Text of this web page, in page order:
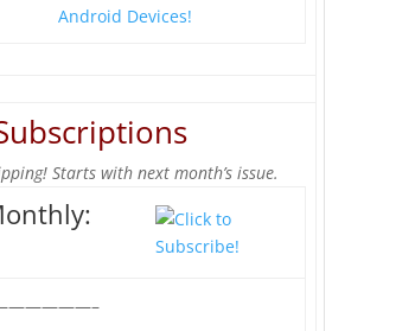
Starts with next month’s issue.